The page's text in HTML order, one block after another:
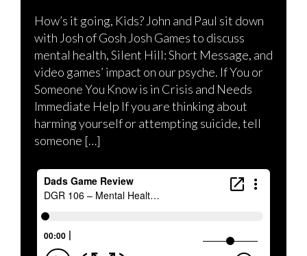
How’s it going, Kids? John and Paul sit down
with Josh of Gosh Josh Games to discuss
mental health, Silent Hill: Short Message, and
video games’ impact on our psyche. If You or
Someone You Know is in Crisis and Needs
Immediate Help If you are thinking about
harming yourself or attempting suicide, tell
someone […]